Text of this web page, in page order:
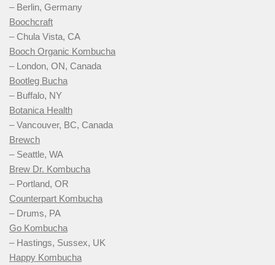
– Berlin, Germany
Boochcraft
– Chula Vista, CA
Booch Organic Kombucha
– London, ON, Canada
Bootleg Bucha
– Buffalo, NY
Botanica Health
– Vancouver, BC, Canada
Brewch
– Seattle, WA
Brew Dr. Kombucha
– Portland, OR
Counterpart Kombucha
– Drums, PA
Go Kombucha
– Hastings, Sussex, UK
Happy Kombucha